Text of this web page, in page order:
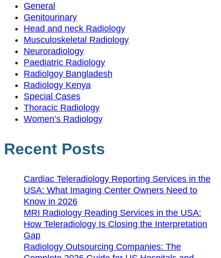
General
Genitourinary
Head and neck Radiology
Musculoskeletal Radiology
Neuroradiology
Paediatric Radiology
Radiolgoy Bangladesh
Radiology Kenya
Special Cases
Thoracic Radiology
Women’s Radiology
Recent Posts
Cardiac Teleradiology Reporting Services in the
USA: What Imaging Center Owners Need to
Know in 2026
MRI Radiology Reading Services in the USA:
How Teleradiology Is Closing the Interpretation
Gap
Radiology Outsourcing Companies: The